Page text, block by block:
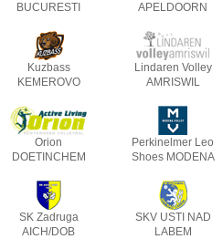
BUCURESTI
APELDOORN
Kuzbass
KEMEROVO
Lindaren Volley
AMRISWIL
Orion
DOETINCHEM
Perkinelmer Leo
Shoes MODENA
SK Zadruga
AICH/DOB
SKV USTI NAD
LABEM